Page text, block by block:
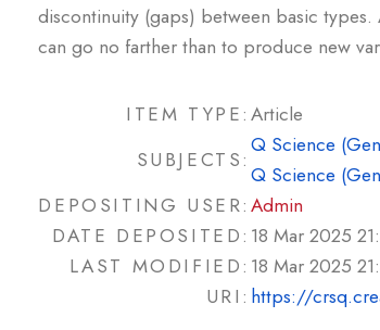
discontinuity (gaps) between basic
can go no farther than to produce new
ITEM TYPE: Article
SUBJECTS:
Q Science
Q Science
DEPOSITING USER: Admin
DATE DEPOSITED: 18 Mar 2025
LAST MODIFIED: 18 Mar 2025
URI: https://